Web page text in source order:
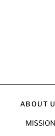
ABOUT
MISSION